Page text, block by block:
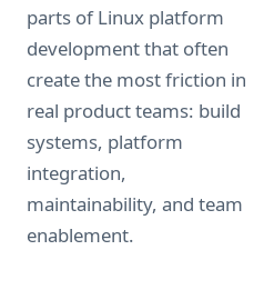
parts of Linux platform
development that often
create the most friction in
real product teams: build
systems, platform
integration,
maintainability, and team
enablement.